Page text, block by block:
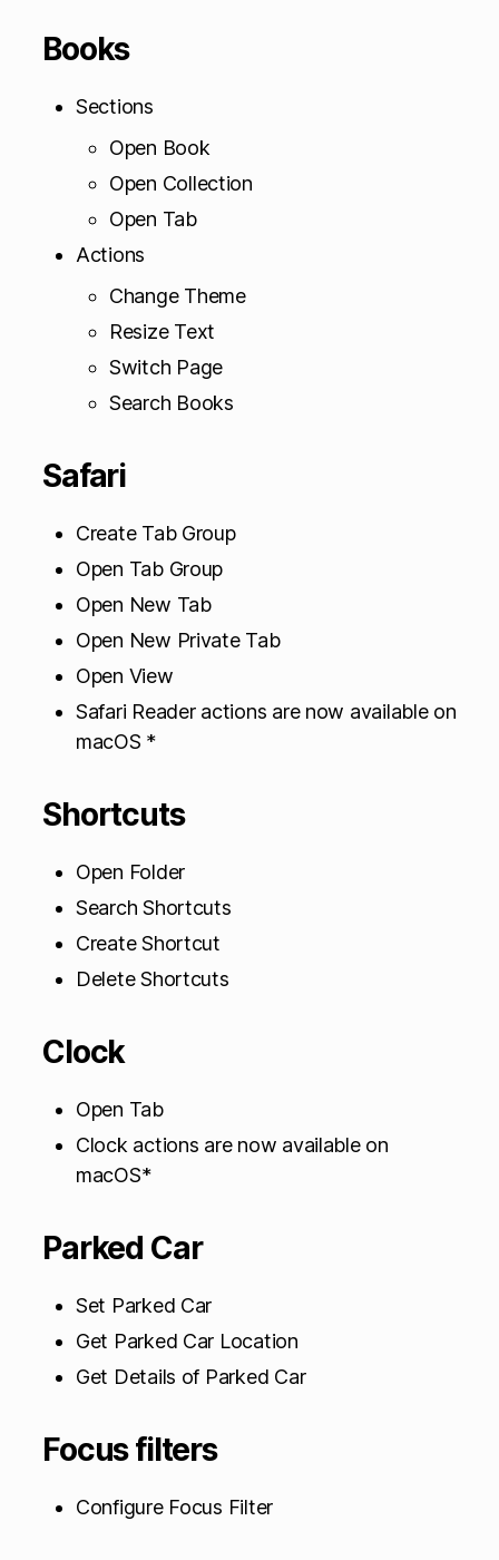
Books
Sections
Open Book
Open Collection
Open Tab
Actions
Change Theme
Resize Text
Switch Page
Search Books
Safari
Create Tab Group
Open Tab Group
Open New Tab
Open New Private Tab
Open View
Safari Reader actions are now available on
macOS *
Shortcuts
Open Folder
Search Shortcuts
Create Shortcut
Delete Shortcuts
Clock
Open Tab
Clock actions are now available on
macOS*
Parked Car
Set Parked Car
Get Parked Car Location
Get Details of Parked Car
Focus filters
Configure Focus Filter